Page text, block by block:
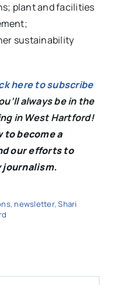
plant and facilities
sustainability
here to subscribe
always be in the
in West Hartford!
become a
our efforts to
, newsletter,Shari